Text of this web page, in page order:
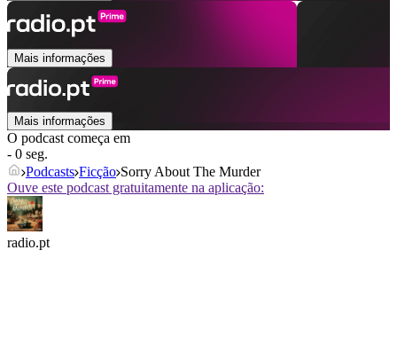
Mais informações
Mais informações
O podcast começa em
- 0 seg.
Podcasts Ficção Sorry About The Murder
Ouve este podcast gratuitamente na aplicação:
radio.pt